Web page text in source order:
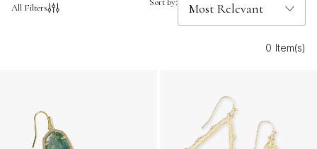
selection of linear earrings that blend classic charm with
All Filters
0 Item(s)